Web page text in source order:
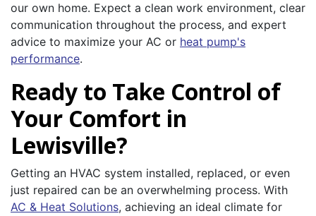
our own home. Expect a clean work environment, clear
communication throughout the process, and expert
advice to maximize your AC or heat pump's
performance.
Ready to Take Control of
Your Comfort in
Lewisville?
Getting an HVAC system installed, replaced, or even
just repaired can be an overwhelming process. With
AC & Heat Solutions, achieving an ideal climate for